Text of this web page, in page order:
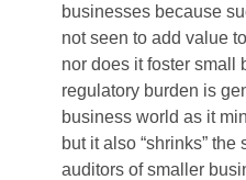
businesses because
not seen to add value
nor does it foster small
regulatory burden is
business world as it
but it also “shrinks”
auditors of smaller